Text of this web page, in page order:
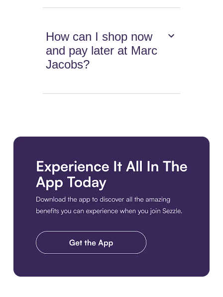
How can I shop now
and pay later at Marc
Jacobs?